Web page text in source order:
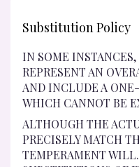
Substitution Policy
IN SOME
REPRESENT AN
AND INCLUDE A
WHICH CANNOT BE
ALTHOUGH THE
PRECISELY MATCH
TEMPERAMENT